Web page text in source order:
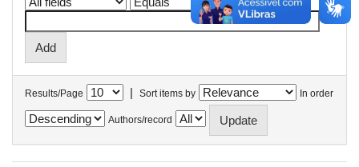
Results/Page | Sort items by In order
Authors/record